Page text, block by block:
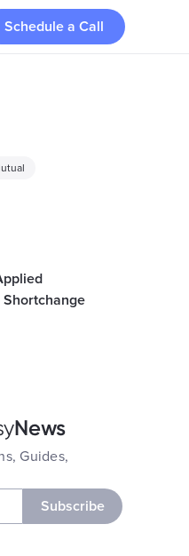
Schedule a Call
News
Guides,
Subscribe